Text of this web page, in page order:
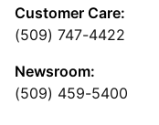
Customer Care:
(509) 747-4422
Newsroom:
(509) 459-5400